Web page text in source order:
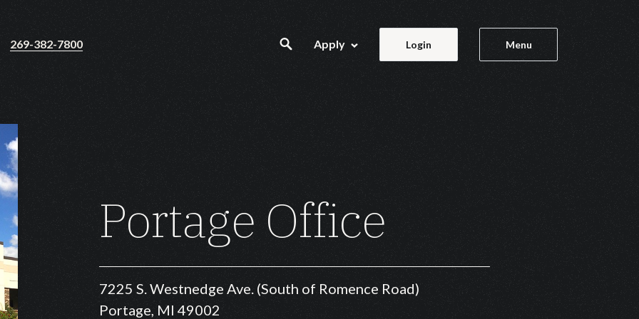
269-382-7800 Apply Login Menu
Portage Office
7225 S. Westnedge Ave. (South of Romence Road)
Portage, MI 49002